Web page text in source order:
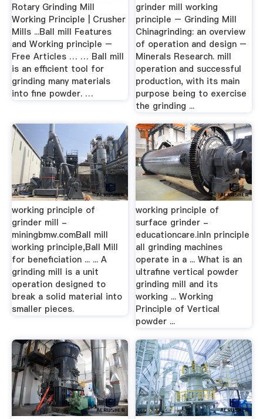
Rotary Grinding Mill
Working Principle | Crusher
Mills ...Ball mill Features
and Working principle –
Free Articles … … Ball mill
is an efficient tool for
grinding many materials
into fine powder. …
grinder mill working
principle – Grinding Mill
Chinagrinding: an overview
of operation and design –
Minerals Research. mill
operation and successful
production, with its main
purpose being to exercise
the grinding ...
working principle of
grinder mill -
miningbmw.comBall mill
working principle,Ball Mill
for beneficiation ... ... A
grinding mill is a unit
operation designed to
break a solid material into
smaller pieces.
working principle of
surface grinder -
educationcare.inIn principle
all grinding machines
operate in a ... What is an
ultrafine vertical powder
grinding mill and its
working ... Working
Principle of Vertical
powder ...